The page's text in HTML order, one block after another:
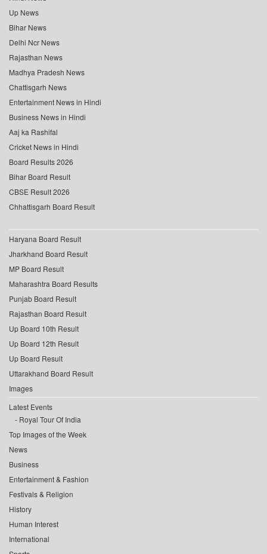
Up News
Bihar News
Delhi Ncr News
Rajasthan News
Madhya Pradesh News
Chattisgarh News
Entertainment News in Hindi
Business News in Hindi
Aaj ka Rashifal
Cricket News in Hindi
Board Results 2026
Bihar Board Result
CBSE Result 2026
Chhattisgarh Board Result
Haryana Board Result
Jharkhand Board Result
MP Board Result
Maharashtra Board Results
Punjab Board Result
Rajasthan Board Result
Up Board 10th Result
Up Board 12th Result
Up Board Result
Uttarakhand Board Result
Images
Latest Events
Royal Tour Of India
Top Images of the Week
News
Business
Entertainment & Fashion
Festivals & Religion
History
Human Interest
International